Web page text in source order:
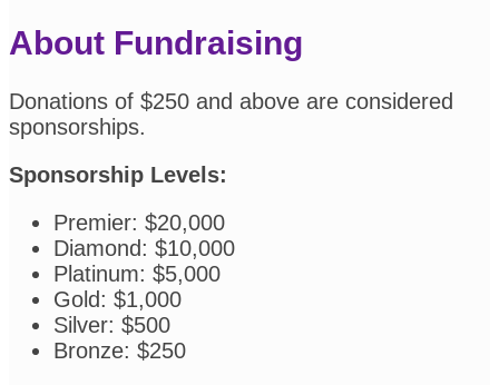
About Fundraising
Donations of $250 and above are considered
sponsorships.
Sponsorship Levels:
Premier: $20,000
Diamond: $10,000
Platinum: $5,000
Gold: $1,000
Silver: $500
Bronze: $250